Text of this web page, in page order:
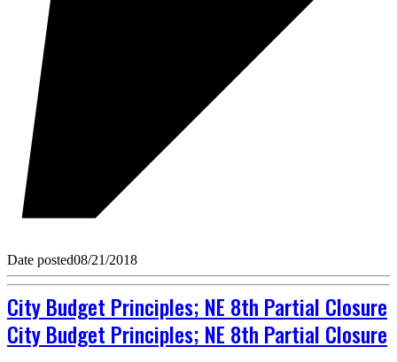
Date posted08/21/2018
City Budget Principles; NE 8th Partial Closure
City Budget Principles; NE 8th Partial Closure